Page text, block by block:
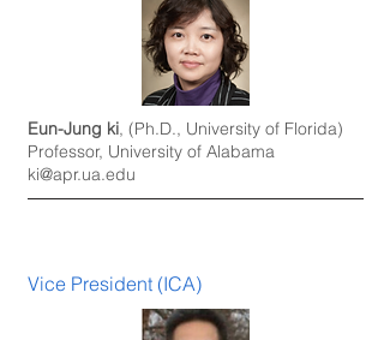
Eun-Jung ki, (Ph.D., University of Florida)
Professor, University of Alabama
ki@apr.ua.edu
Vice President (ICA)